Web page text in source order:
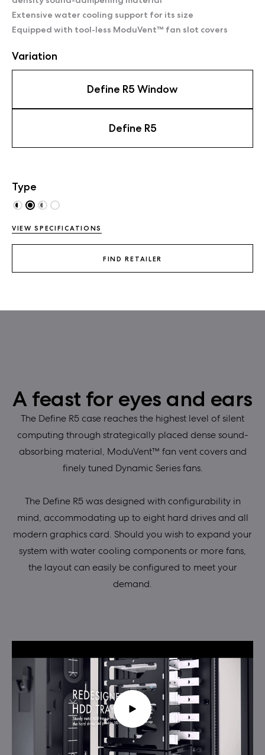
Extensive water cooling support for its size
Equipped with tool-less ModuVent™ fan slot covers
Variation
Define R5 Window
Define R5
Type
VIEW SPECIFICATIONS
FIND RETAILER
A feast for eyes and ears
The Define R5 case reaches the highest level of silent
computing through strategically placed dense sound-
absorbing material, ModuVent™ fan vent covers and
finely tuned Dynamic Series fans.
The Define R5 was designed with configurability in
mind, accommodating up to eight hard drives and all
modern graphics card. Should you wish to expand your
system with water cooling components or more fans,
the layout can easily be configured to meet your
demand.